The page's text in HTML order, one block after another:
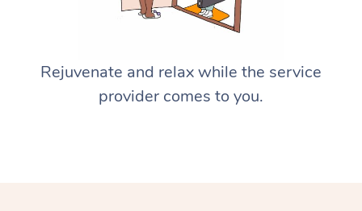
Rejuvenate and relax while the service
provider comes to you.